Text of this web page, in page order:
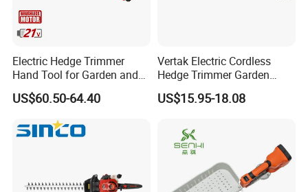
Electric Hedge Trimmer
Hand Tool for Garden and
Agricultural Machinery
US$60.50-64.40
Vertak Electric Cordless
Hedge Trimmer Garden
Power Hedge
Cutter/Chainsaw
US$15.95-18.08